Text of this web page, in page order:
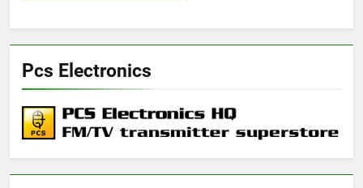
Pcs Electronics